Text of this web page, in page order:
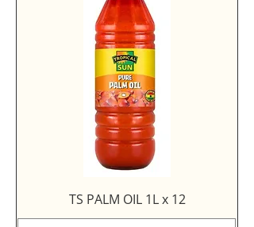
TS PALM OIL 1L x 12